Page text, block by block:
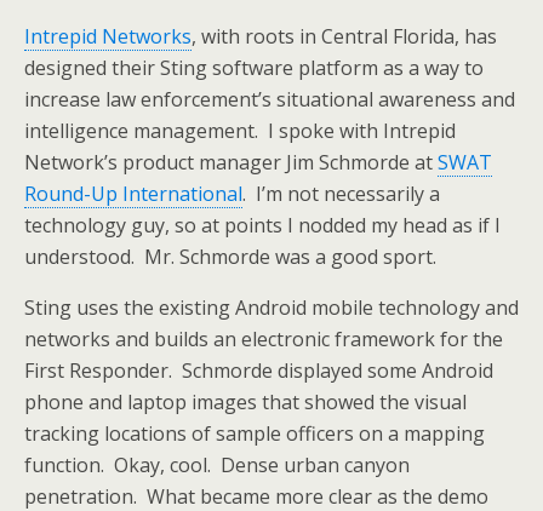
Intrepid Networks, with roots in Central Florida, has
designed their Sting software platform as a way to
increase law enforcement’s situational awareness and
intelligence management. I spoke with Intrepid
Network’s product manager Jim Schmorde atSWAT
Round-Up International. I’m not necessarily a
technology guy, so at points I nodded my head as if I
understood. Mr. Schmorde was a good sport.
Sting uses the existing Android mobile technology and
networks and builds an electronic framework for the
First Responder. Schmorde displayed some Android
phone and laptop images that showed the visual
tracking locations of sample officers on a mapping
function. Okay, cool. Dense urban canyon
penetration. What became more clear as the demo